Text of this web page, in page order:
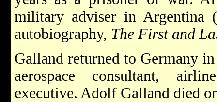
military adviser in Argentina
autobiography, The First and
Galland returned to Germany
aerospace consultant,
executive. Adolf Galland died